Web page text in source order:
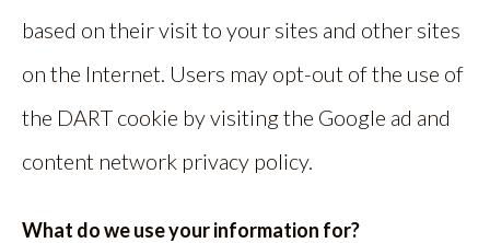
based on their visit to your sites and other sites
on the Internet. Users may opt-out of the use of
the DART cookie by visiting the Google ad and
content network privacy policy.
What do we use your information for?